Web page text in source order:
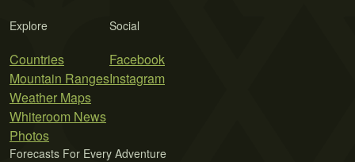
Explore
Countries
Mountain Ranges
Weather Maps
Whiteroom News
Photos
Social
Facebook
Instagram
Forecasts For Every Adventure